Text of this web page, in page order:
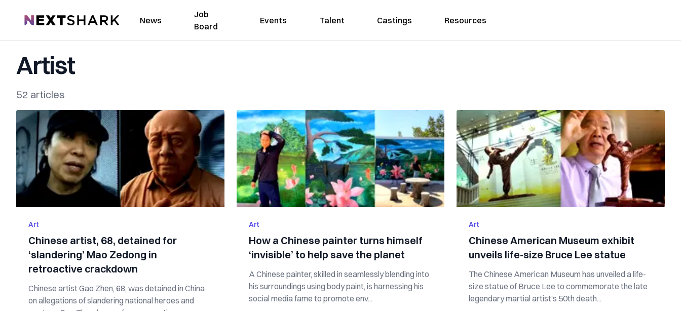
NextShark News
Job
Board
Events Talent Castings Resources
Artist
52 articles
Art
Chinese artist, 68, detained for
‘slandering’ Mao Zedong in
retroactive crackdown
Chinese artist Gao Zhen, 68, was detained in China
on allegations of slandering national heroes and
Art
How a Chinese painter turns himself
‘invisible’ to help save the planet
A Chinese painter, skilled in seamlessly blending into
his surroundings using body paint, is harnessing his
social media fame to promote env...
Art
Chinese American Museum exhibit
unveils life-size Bruce Lee statue
The Chinese American Museum has unveiled a life-
size statue of Bruce Lee to commemorate the late
legendary martial artist’s 50th death...